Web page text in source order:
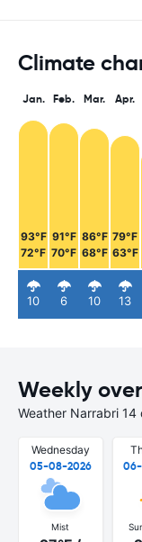
Climate
Jan.
93°F
72°F
10
Feb.
91°F
70°F
6
Mar.
86°F
68°F
10
Apr.
79°F
63°F
13
Weekly
Weather Narrabri 14
Wednesday
05-08-2026
Mist